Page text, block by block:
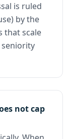
is ruled
by the
that scale
not cap